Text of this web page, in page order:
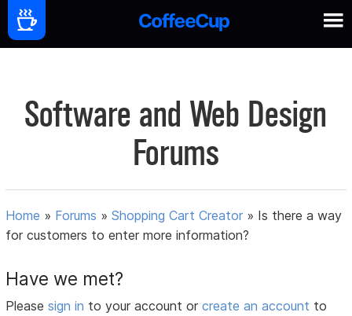
Software and Web Design
Forums
Home » Forums »Shopping Cart Creator » Is there a way
for customers to enter more information?
Have we met?
Pleasesign in to your account orcreate an account to